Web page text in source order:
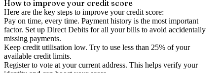
How to improveyour credit score
Here are the key steps to improve your credit score:
Pay on time, every time. Payment history is the most important
factor. Set up Direct Debits for all your bills to avoid accidentally
missing payments.
Keep credit utilisation low. Try to use less than 25% of your
available credit limits.
Register to vote at your current address. This helps verify your